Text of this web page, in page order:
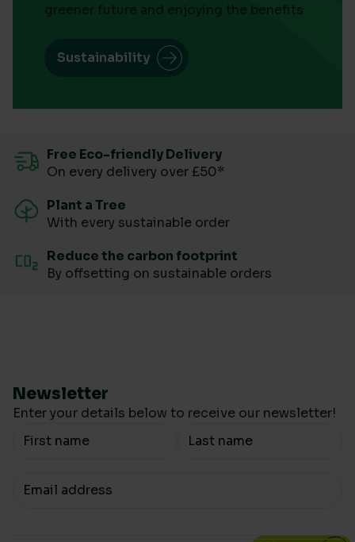
greener future and enjoying the benefits
Sustainability
Free Eco-friendly Delivery
On every delivery over £50*
Plant a Tree
With every sustainable order
Reduce the carbon footprint
By offsetting on sustainable orders
Newsletter
Enter your details below to receive our newsletter!
Your Name
Your email